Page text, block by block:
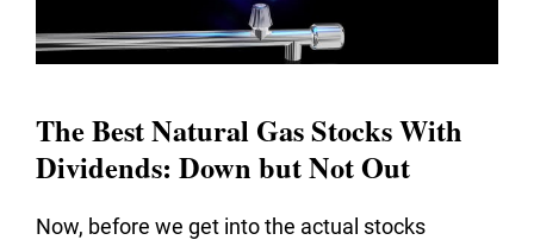
The Best Natural Gas Stocks With
Dividends: Down but Not Out
Now, before we get into the actual stocks